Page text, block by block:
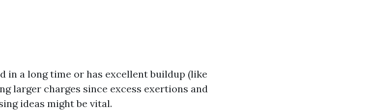
in a long time or has excellent buildup (like
larger charges since excess exertions and
ideas might be vital.